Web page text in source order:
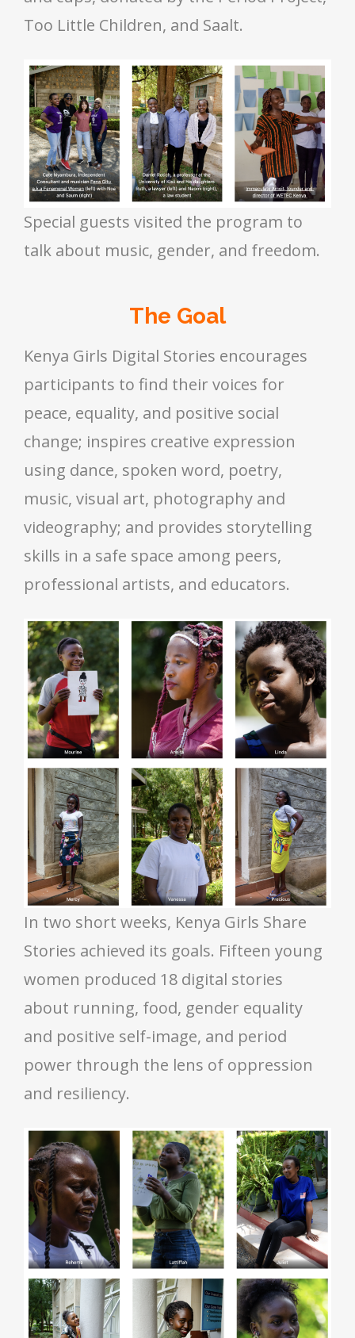
Too Little Children, and Saalt.
Special guests visited the program to
talk about music, gender, and freedom.
The Goal
Kenya Girls Digital Stories encourages
participants to find their voices for
peace, equality, and positive social
change; inspires creative expression
using dance, spoken word, poetry,
music, visual art, photography and
videography; and provides storytelling
skills in a safe space among peers,
professional artists, and educators.
In two short weeks, Kenya Girls Share
Stories achieved its goals. Fifteen young
women produced 18 digital stories
about running, food, gender equality
and positive self-image, and period
power through the lens of oppression
and resiliency.